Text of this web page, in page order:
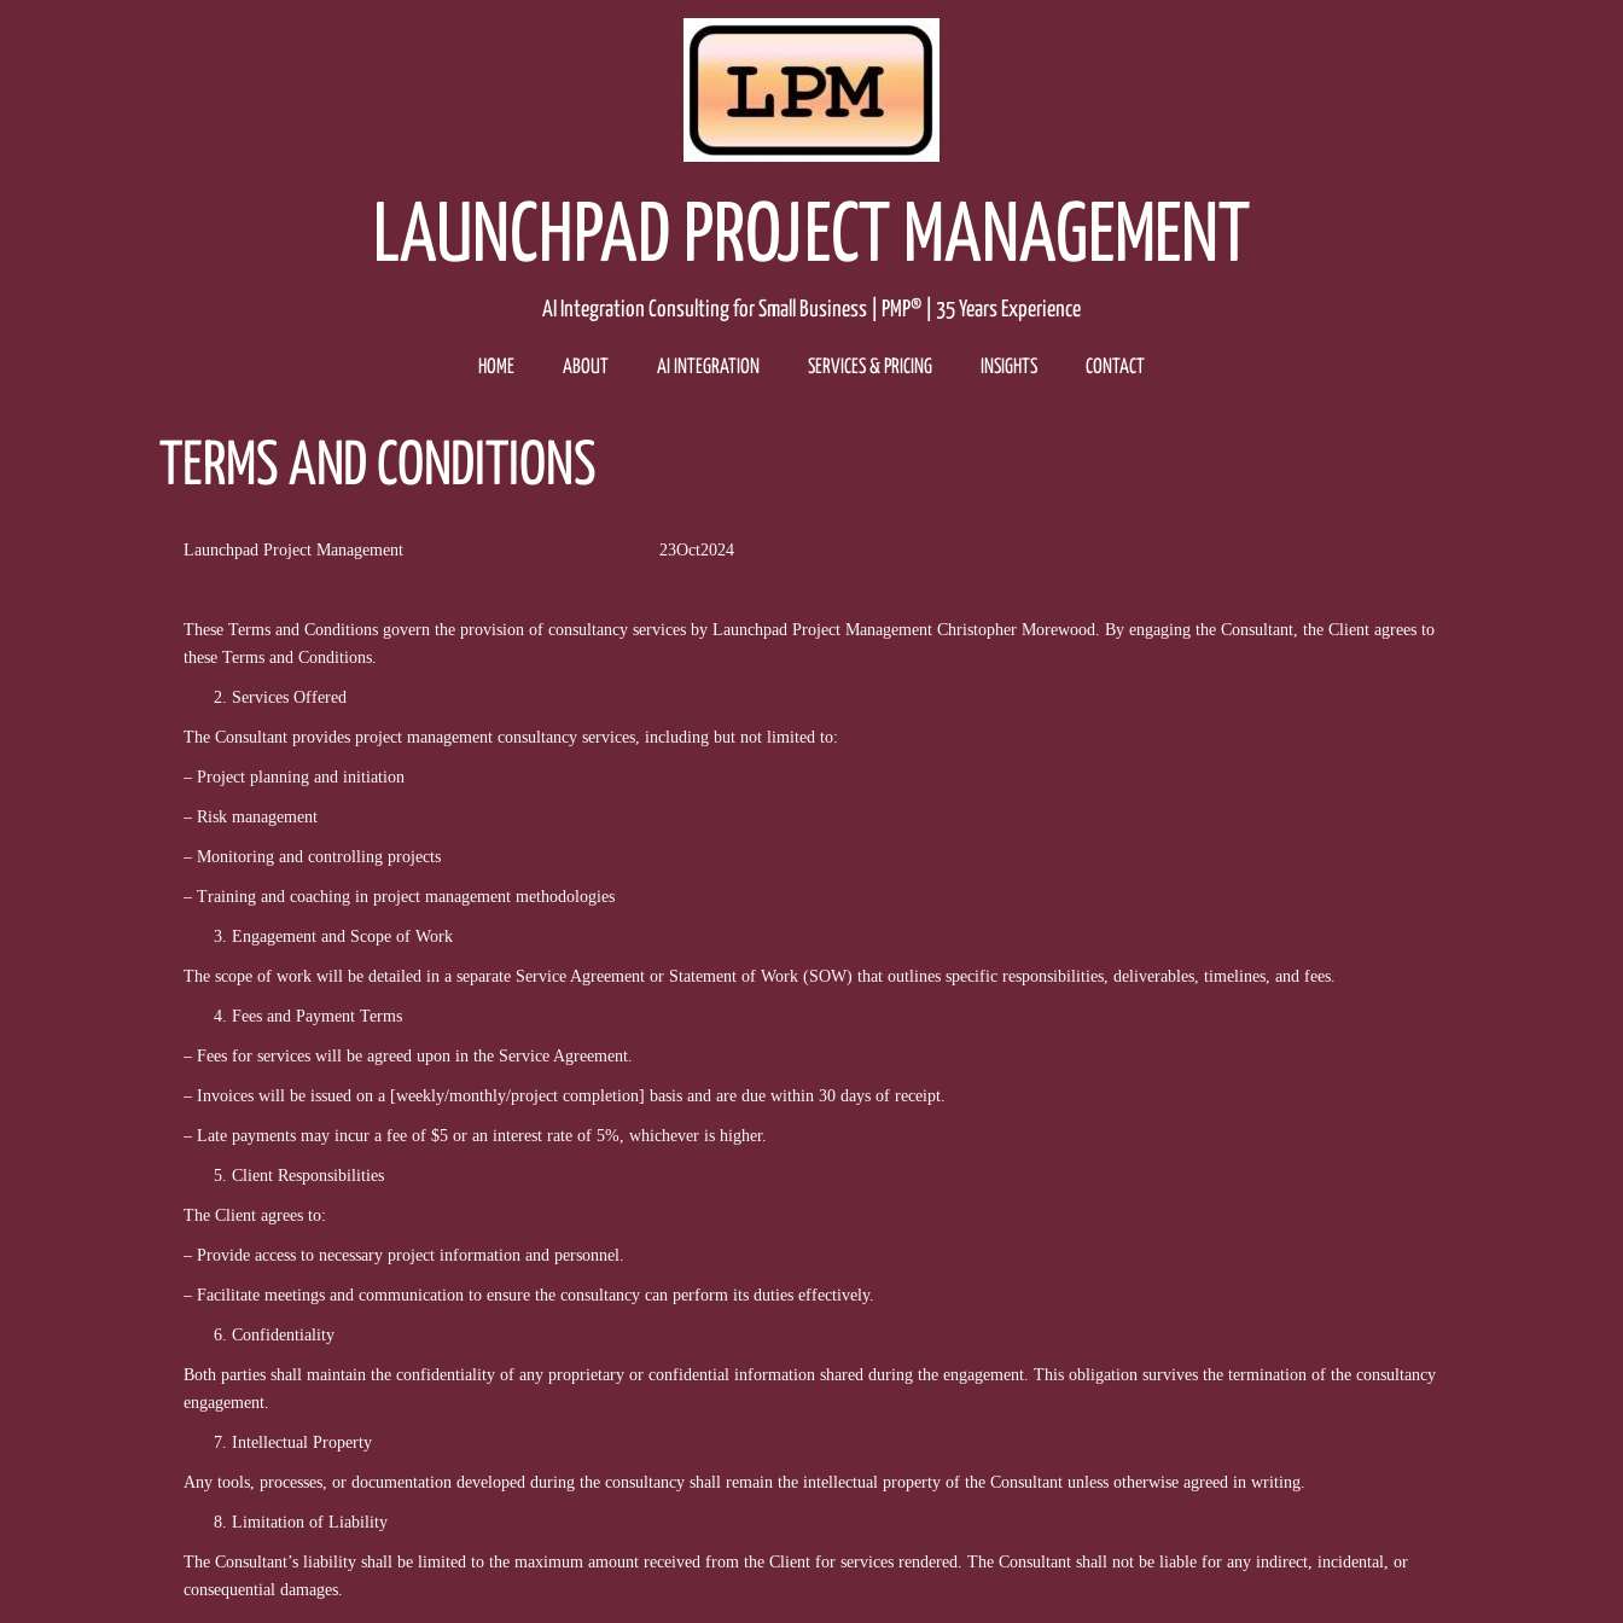
LAUNCHPAD PROJECT MANAGEMENT
AI Integration Consulting for Small Business | PMP® | 35 Years Experience
HOME ABOUT AI INTEGRATION SERVICES & PRICING INSIGHTS CONTACT
TERMS AND CONDITIONS
Launchpad Project Management 23Oct2024
These Terms and Conditions govern the provision of consultancy services by Launchpad Project Management Christopher Morewood. By engaging the Consultant, the Client agrees to
these Terms and Conditions.
Services Offered
The Consultant provides project management consultancy services, including but not limited to:
– Project planning and initiation
– Risk management
– Monitoring and controlling projects
– Training and coaching in project management methodologies
Engagement and Scope of Work
The scope of work will be detailed in a separate Service Agreement or Statement of Work (SOW) that outlines specific responsibilities, deliverables, timelines, and fees.
Fees and Payment Terms
– Fees for services will be agreed upon in the Service Agreement.
– Invoices will be issued on a [weekly/monthly/project completion] basis and are due within 30 days of receipt.
– Late payments may incur a fee of $5 or an interest rate of 5%, whichever is higher.
Client Responsibilities
The Client agrees to:
– Provide access to necessary project information and personnel.
– Facilitate meetings and communication to ensure the consultancy can perform its duties effectively.
Confidentiality
Both parties shall maintain the confidentiality of any proprietary or confidential information shared during the engagement. This obligation survives the termination of the consultancy
engagement.
Intellectual Property
Any tools, processes, or documentation developed during the consultancy shall remain the intellectual property of the Consultant unless otherwise agreed in writing.
Limitation of Liability
The Consultant’s liability shall be limited to the maximum amount received from the Client for services rendered. The Consultant shall not be liable for any indirect, incidental, or
consequential damages.